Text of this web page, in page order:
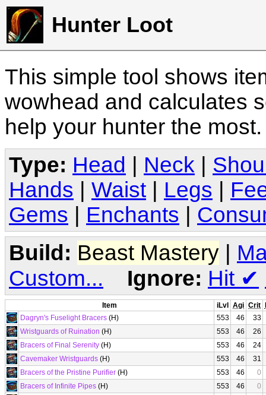
Hunter Loot
This simple tool shows
wowhead and calculates
help your hunter the
Type: Head Neck
Hands
Waist Legs
Gems
Enchants
Build: Beast Mastery |
Custom...
Ignore: Hit ✔
Item iLvl Agi Crit
Dagryn's Fuselight Bracers (H) 553 46
33
Wristguards of Ruination (H) 553 46
26
Bracers of Final Serenity (H) 553 46
24
Cavemaker Wristguards (H) 553 46
31
Bracers of the Pristine Purifier (H) 553 46
0
Bracers of Infinite Pipes (H) 553 46
0